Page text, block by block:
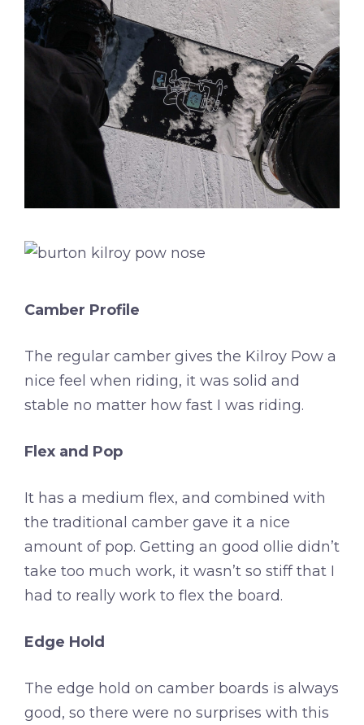
Camber Profile
The regular camber gives the Kilroy Pow a
nice feel when riding, it was solid and
stable no matter how fast I was riding.
Flex and Pop
It has a medium flex, and combined with
the traditional camber gave it a nice
amount of pop. Getting an good ollie didn’t
take too much work, it wasn’t so stiff that I
had to really work to flex the board.
Edge Hold
The edge hold on camber boards is always
good, so there were no surprises with this